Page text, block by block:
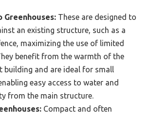
Greenhouses: These are designed to
an existing structure, such as a
maximizing the use of limited
benefit from the warmth of the
building and are ideal for small
easy access to water and
from the main structure.
Compact and often